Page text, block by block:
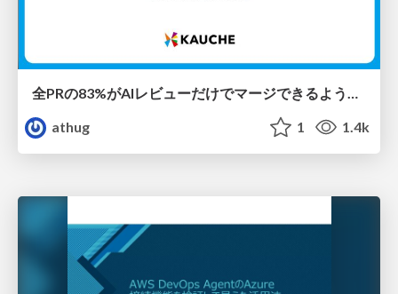
全PRの83%がAIレビューだけでマージできるようになった開発組織はその後どうなったか
athug
1 1.4k